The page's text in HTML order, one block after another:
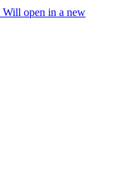
Will open in a new